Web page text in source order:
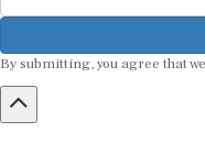
By submitting, you agree that